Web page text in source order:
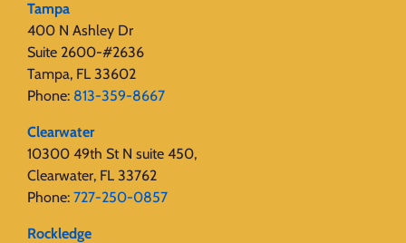
Tampa
400 N Ashley Dr
Suite 2600-#2636
Tampa, FL 33602
Phone: 813-359-8667
Clearwater
10300 49th St N suite 450,
Clearwater, FL 33762
Phone: 727-250-0857
Rockledge